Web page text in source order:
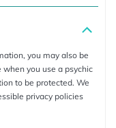
you may also be
you use a psychic
to be protected. We
privacy policies